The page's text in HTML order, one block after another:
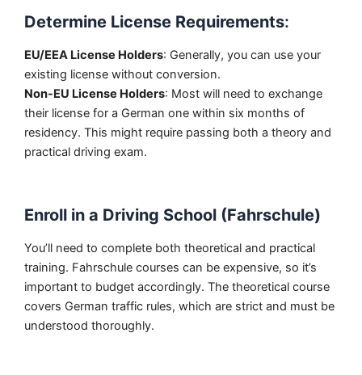
Determine License Requirements:
EU/EEA License Holders: Generally, you can use your
existing license without conversion.
Non-EU License Holders: Most will need to exchange
their license for a German one within six months of
residency. This might require passing both a theory and
practical driving exam.
Enroll in a Driving School (Fahrschule)
You’ll need to complete both theoretical and practical
training. Fahrschule courses can be expensive, so it’s
important to budget accordingly. The theoretical course
covers German traffic rules, which are strict and must be
understood thoroughly.